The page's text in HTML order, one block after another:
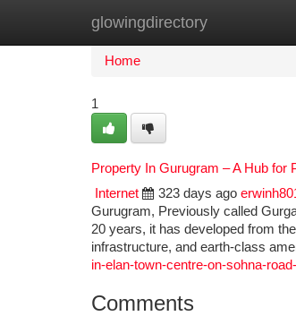
glowingdirectory
Home New Site Listings
Home
1
Property In Gurugram – A Hub for
Internet
323 days ago
Gurugram, Previously called
20 years, it has developed from
infrastructure, and earth-class
in-elan-town-centre-on-sohna-
Comments